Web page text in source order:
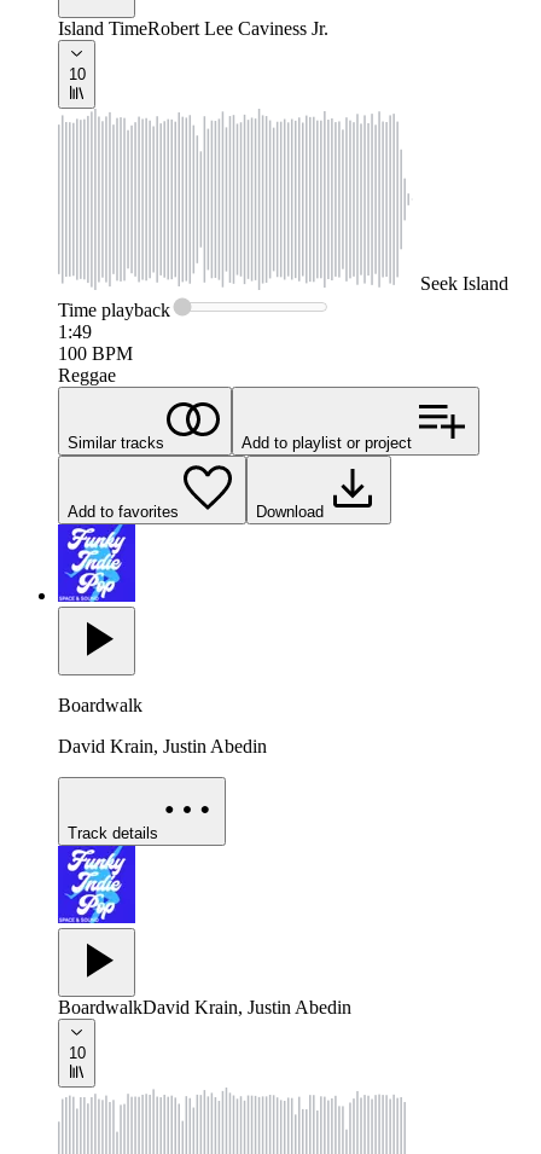
Island TimeRobert Lee Caviness Jr.
10
Seek Island
Time playback
1:49
100 BPM
Reggae
Similar tracks Add to playlist or project
Add to favorites Download
Boardwalk
David Krain, Justin Abedin
Track details
BoardwalkDavid Krain, Justin Abedin
10